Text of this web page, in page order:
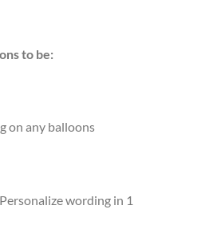
to be:
on any balloons
wording in 1